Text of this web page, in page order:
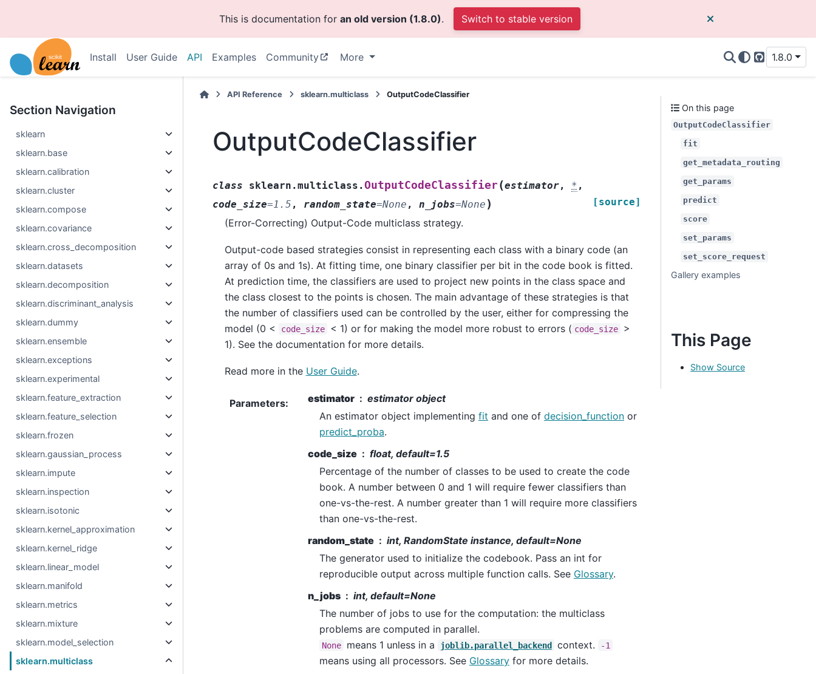
This is documentation for an old version (1.8.0). Switch to stable version
Install User Guide API Examples Community More
GitHub
1.8.0
Section Navigation
sklearn
sklearn.base
sklearn.calibration
sklearn.cluster
sklearn.compose
sklearn.covariance
sklearn.cross_decomposition
sklearn.datasets
sklearn.decomposition
sklearn.discriminant_analysis
sklearn.dummy
sklearn.ensemble
sklearn.exceptions
sklearn.experimental
sklearn.feature_extraction
sklearn.feature_selection
sklearn.frozen
sklearn.gaussian_process
sklearn.impute
sklearn.inspection
sklearn.isotonic
sklearn.kernel_approximation
sklearn.kernel_ridge
sklearn.linear_model
sklearn.manifold
sklearn.metrics
sklearn.mixture
sklearn.model_selection
sklearn.multiclass
API Reference sklearn.multiclass OutputCodeClassifier
OutputCodeClassifier
class sklearn.multiclass.OutputCodeClassifier(estimator, * ,
code_size=1.5 , random_state=None ,n_jobs=None ) [source]
(Error-Correcting) Output-Code multiclass strategy.
Output-code based strategies consist in representing each class with a binary code (an
array of 0s and 1s). At fitting time, one binary classifier per bit in the code book is fitted.
At prediction time, the classifiers are used to project new points in the class space and
the class closest to the points is chosen. The main advantage of these strategies is that
the number of classifiers used can be controlled by the user, either for compressing the
model (0 <
code_size < 1) or for making the model more robust to errors ( code_size
>
1). See the documentation for more details.
Read more in the User Guide.
Parameters: estimator
estimator object
An estimator object implementing fit and one of decision_functionor
predict_proba.
code_size
float, default=1.5
Percentage of the number of classes to be used to create the code
book. A number between 0 and 1 will require fewer classifiers than
one-vs-the-rest. A number greater than 1 will require more classifiers
than one-vs-the-rest.
random_state
int, RandomState instance, default=None
The generator used to initialize the codebook. Pass an int for
reproducible output across multiple function calls. See Glossary.
n_jobs
int, default=None
The number of jobs to use for the computation: the multiclass
problems are computed in parallel.
None means 1 unless in a joblib.parallel_backend context. -1
means using all processors. See Glossaryfor more details.
On this page
OutputCodeClassifier
fit
get_metadata_routing
get_params
predict
score
set_params
set_score_request
Gallery examples
This Page
Show Source